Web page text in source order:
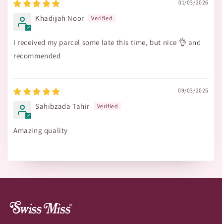
01/03/2026
Khadijah Noor
I received my parcel some late this time, but nice 👌 and
recommended
09/03/2025
Sahibzada Tahir
Amazing quality